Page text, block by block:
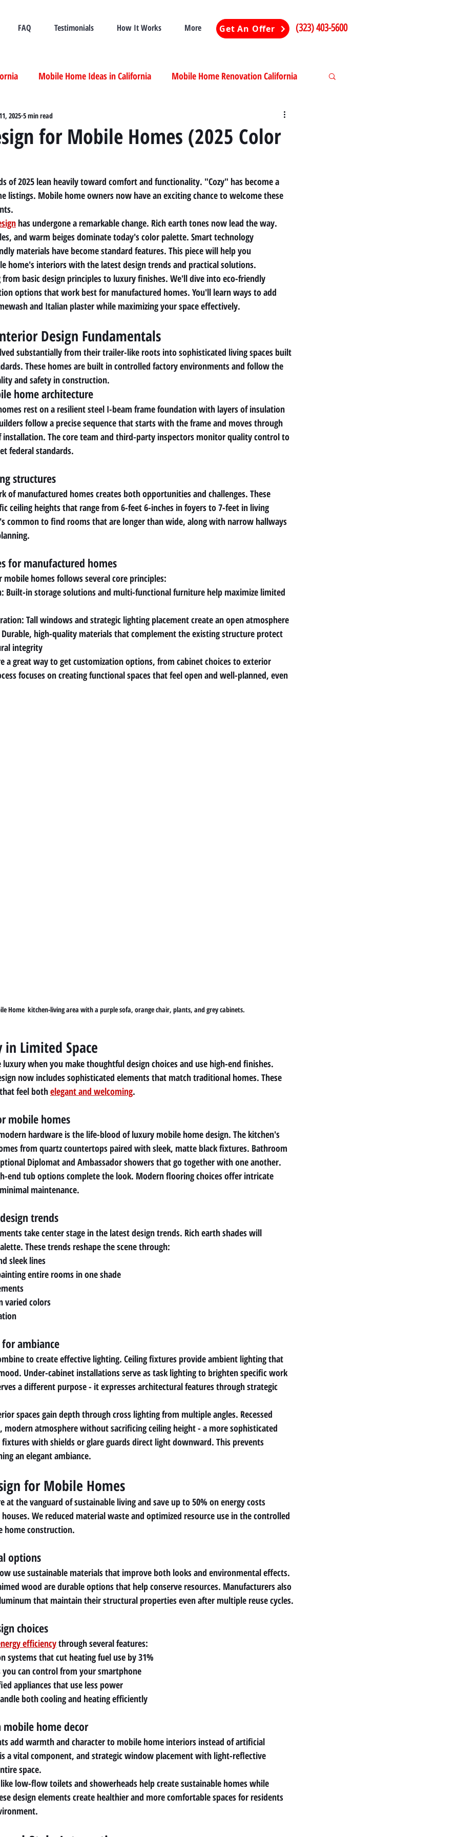
FAQ Testimonials How It Works More Get An Offer (323) 403-5600
Mobile Home Ideas in California Mobile Home Renovation California
Mobile Home Real Estate California
for Mobile Homes (2025 Color
2025 5 min read
of 2025 lean heavily toward comfort and functionality. "Cozy" has become a
listings. Mobile home owners now have an exciting chance to welcome these
has undergone a remarkable change. Rich earth tones now lead the way.
and warm beiges dominate today's color palette. Smart technology
materials have become standard features. This piece will help you
home's interiors with the latest design trends and practical solutions.
basic design principles to luxury finishes. We'll dive into eco-friendly
options that work best for manufactured homes. You'll learn ways to add
and Italian plaster while maximizing your space effectively.
Design Fundamentals
substantially from their trailer-like roots into sophisticated living spaces built
These homes are built in controlled factory environments and follow the
and safety in construction.
home architecture
rest on a resilient steel I-beam frame foundation with layers of insulation
follow a precise sequence that starts with the frame and moves through
The core team and third-party inspectors monitor quality control to
federal standards.
structures
of manufactured homes creates both opportunities and challenges. These
ceiling heights that range from 6-feet 6-inches in foyers to 7-feet in living
common to find rooms that are longer than wide, along with narrow hallways
for manufactured homes
homes follows several core principles:
Built-in storage solutions and multi-functional furniture help maximize limited
Tall windows and strategic lighting placement create an open atmosphere
high-quality materials that complement the existing structure protect
integrity
a great way to get customization options, from cabinet choices to exterior
focuses on creating functional spaces that feel open and well-planned, even
Home  kitchen-living area with a purple sofa, orange chair, plants, and grey cabinets.
in Limited Space
luxury when you make thoughtful design choices and use high-end finishes.
now includes sophisticated elements that match traditional homes. These
feel both elegant and welcoming.
mobile homes
hardware is the life-blood of luxury mobile home design. The kitchen's
from quartz countertops paired with sleek, matte black fixtures. Bathroom
Diplomat and Ambassador showers that go together with one another.
end tub options complete the look. Modern flooring choices offer intricate
maintenance.
trends
take center stage in the latest design trends. Rich earth shades will
These trends reshape the scene through:
sleek lines
entire rooms in one shade
varied colors
ambiance
to create effective lighting. Ceiling fixtures provide ambient lighting that
Under-cabinet installations serve as task lighting to brighten specific work
a different purpose - it expresses architectural features through strategic
spaces gain depth through cross lighting from multiple angles. Recessed
modern atmosphere without sacrificing ceiling height - a more sophisticated
with shields or glare guards direct light downward. This prevents
an elegant ambiance.
for Mobile Homes
at the vanguard of sustainable living and save up to 50% on energy costs
We reduced material waste and optimized resource use in the controlled
home construction.
options
use sustainable materials that improve both looks and environmental effects.
wood are durable options that help conserve resources. Manufacturers also
that maintain their structural properties even after multiple reuse cycles.
choices
efficiency through several features:
systems that cut heating fuel use by 31%
can control from your smartphone
appliances that use less power
both cooling and heating efficiently
home decor
add warmth and character to mobile home interiors instead of artificial
a vital component, and strategic window placement with light-reflective
space.
low-flow toilets and showerheads help create sustainable homes while
design elements create healthier and more comfortable spaces for residents